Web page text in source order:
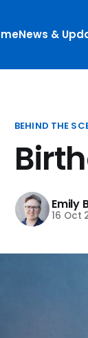
News &
BEHIND THE
Emily
16 Oct